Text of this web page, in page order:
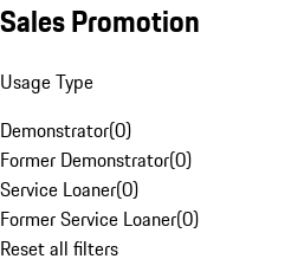
Sales Promotion
Usage Type
Demonstrator(0)
Former Demonstrator(0)
Service Loaner(0)
Former Service Loaner(0)
Reset all filters